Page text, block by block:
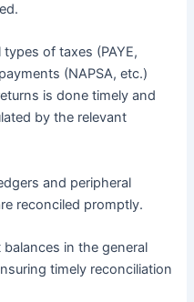
of taxes (PAYE,
(NAPSA, etc.)
is done timely and
by the relevant
and peripheral
reconciled promptly.
in the general
timely reconciliation